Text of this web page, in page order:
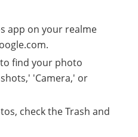
app on your realme
find your photo
'Camera,' or
check the Trash and